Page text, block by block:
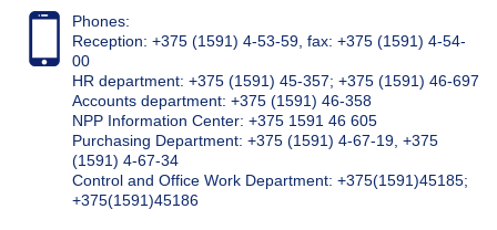
Phones:
Reception: +375 (1591) 4-53-59, fax: +375 (1591) 4-54-
00
HR department: +375 (1591) 45-357; +375 (1591) 46-697
Accounts department: +375 (1591) 46-358
NPP Information Center: +375 1591 46 605
Purchasing Department: +375 (1591) 4-67-19, +375
(1591) 4-67-34
Control and Office Work Department: +375(1591)45185;
+375(1591)45186